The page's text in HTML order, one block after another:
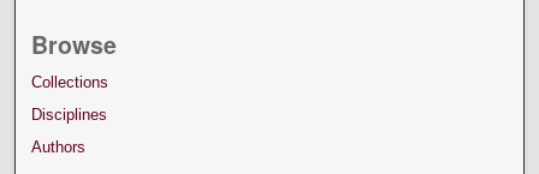
Browse
Collections
Disciplines
Authors